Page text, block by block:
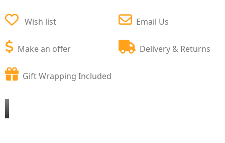
Wish list
Make an offer
Email Us
Delivery & Returns
Gift Wrapping Included